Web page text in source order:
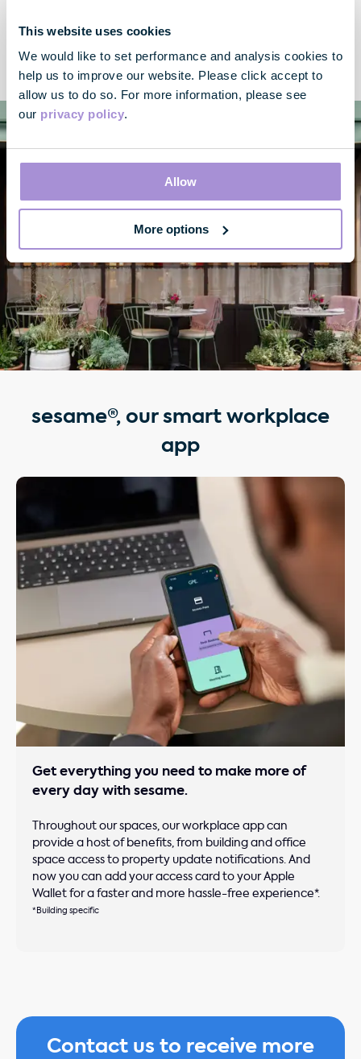
This website uses cookies
We would like to set performance and analysis cookies to
help us to improve our website. Please click accept to
allow us to do so. For more information, please see
our privacy policy.
Allow
More options
and Piccadilly Circus within walking distance.
sesame®, our smart workplace
app
Get everything you need to make more of
every day with sesame.
Throughout our spaces, our workplace app can
provide a host of benefits, from building and office
space access to property update notifications. And
now you can add your access card to your Apple
Wallet for a faster and more hassle-free experience*.
*Building specific
Contact us to receive more